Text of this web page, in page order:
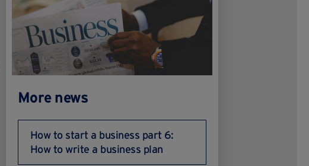
More news
How to start a business part 6:
How to write a business plan